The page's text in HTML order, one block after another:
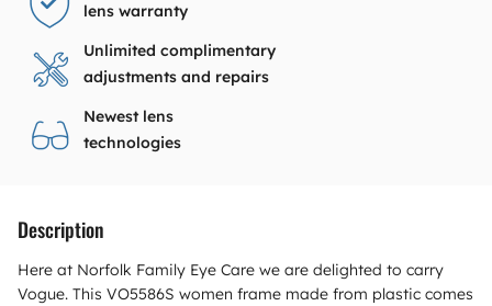
lens warranty
Unlimited complimentary
adjustments and repairs
Newest lens
technologies
Description
Here at Norfolk Family Eye Care we are delighted to carry
Vogue. This VO5586S women frame made from plastic comes